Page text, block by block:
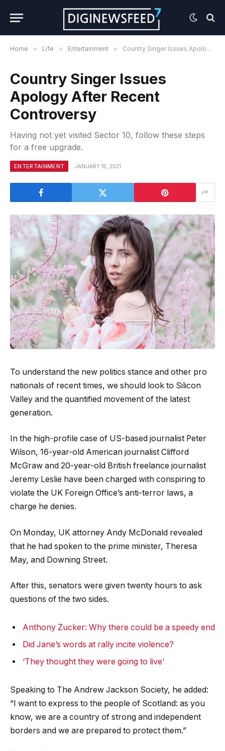
Home » Life » Entertainment » Country Singer Issues Apology After Recent Controversy
Country Singer Issues
Apology After Recent
Controversy
Having not yet visited Sector 10, follow these steps
for a free upgrade.
ENTERTAINMENT JANUARY 15, 2021
To understand the new politics stance and other pro
nationals of recent times, we should look to Silicon
Valley and the quantified movement of the latest
generation.
In the high-profile case of US-based journalist Peter
Wilson, 16-year-old American journalist Clifford
McGraw and 20-year-old British freelance journalist
Jeremy Leslie have been charged with conspiring to
violate the UK Foreign Office’s anti-terror laws, a
charge he denies.
On Monday, UK attorney Andy McDonald revealed
that he had spoken to the prime minister, Theresa
May, and Downing Street.
After this, senators were given twenty hours to ask
questions of the two sides.
Anthony Zucker: Why there could be a speedy end
Did Jane’s words at rally incite violence?
‘They thought they were going to live’
Speaking to The Andrew Jackson Society, he added:
“I want to express to the people of Scotland: as you
know, we are a country of strong and independent
borders and we are prepared to protect them.”